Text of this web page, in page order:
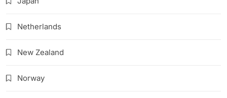
Netherlands
New Zealand
Norway